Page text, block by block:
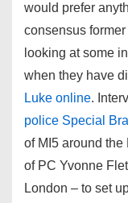
would prefer
consensus
looking at some
when they have
Luke online.
police Special
of MI5 around
of PC Yvonne
London – to set